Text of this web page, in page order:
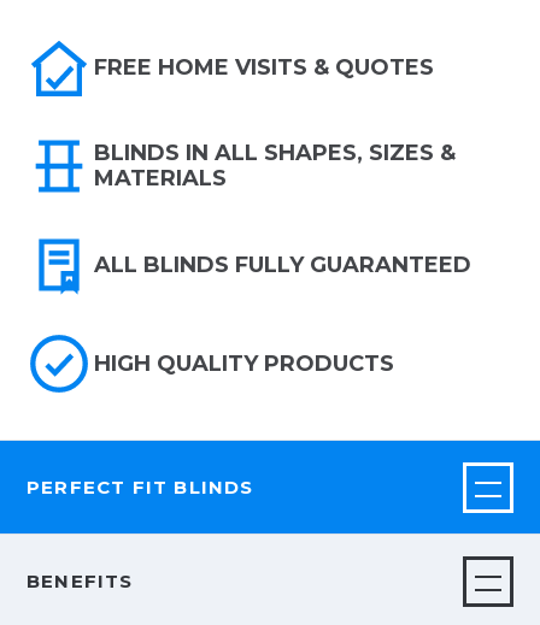
FREE HOME VISITS & QUOTES
BLINDS IN ALL SHAPES, SIZES &
MATERIALS
ALL BLINDS FULLY GUARANTEED
HIGH QUALITY PRODUCTS
PERFECT FIT BLINDS
BENEFITS